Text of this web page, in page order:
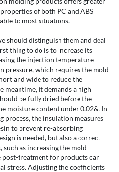
of both PC and ABS
to most situations.
should distinguish them and deal
thing to do is to increase its
the injection temperature
pressure, which requires the mold
and wide to reduce the
meantime, it demands a high
be fully dried before the
moisture content under 0.02&. In
process, the insulation measures
to prevent re-absorbing
is needed, but also a correct
such as increasing the mold
treatment for products can
stress. Adjusting the coefficients